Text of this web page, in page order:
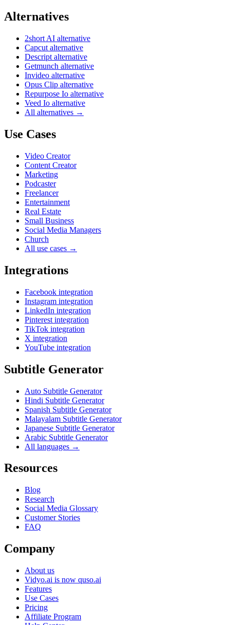
Alternatives
2short AI alternative
Capcut alternative
Descript alternative
Getmunch alternative
Invideo alternative
Opus Clip alternative
Repurpose Io alternative
Veed Io alternative
All alternatives →
Use Cases
Video Creator
Content Creator
Marketing
Podcaster
Freelancer
Entertainment
Real Estate
Small Business
Social Media Managers
Church
All use cases →
Integrations
Facebook integration
Instagram integration
LinkedIn integration
Pinterest integration
TikTok integration
X integration
YouTube integration
Subtitle Generator
Auto Subtitle Generator
Hindi Subtitle Generator
Spanish Subtitle Generator
Malayalam Subtitle Generator
Japanese Subtitle Generator
Arabic Subtitle Generator
All languages →
Resources
Blog
Research
Social Media Glossary
Customer Stories
FAQ
Company
About us
Vidyo.ai is now quso.ai
Features
Use Cases
Pricing
Affiliate Program